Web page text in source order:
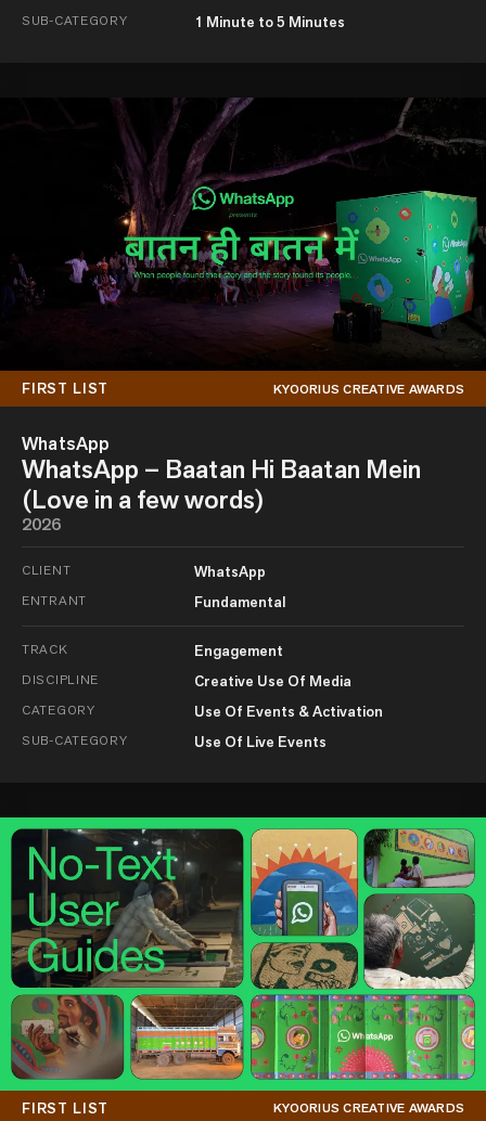
SUB-CATEGORY 1 Minute to 5 Minutes
FIRST LIST KYOORIUS CREATIVE AWARDS
WhatsApp
WhatsApp – Baatan Hi Baatan Mein
(Love in a few words)
2026
CLIENT WhatsApp
ENTRANT Fundamental
TRACK Engagement
DISCIPLINE Creative Use Of Media
CATEGORY Use Of Events & Activation
SUB-CATEGORY Use Of Live Events
FIRST LIST KYOORIUS CREATIVE AWARDS